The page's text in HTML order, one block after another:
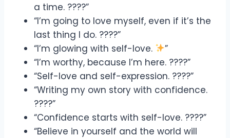
a time. ????”
“I’m going to love myself, even if it’s the
last thing I do. ????”
“I’m glowing with self-love.
”
“I’m worthy, because I’m here. ????”
“Self-love and self-expression. ????”
“Writing my own story with confidence.
????”
“Confidence starts with self-love. ????”
“Believe in yourself and the world will